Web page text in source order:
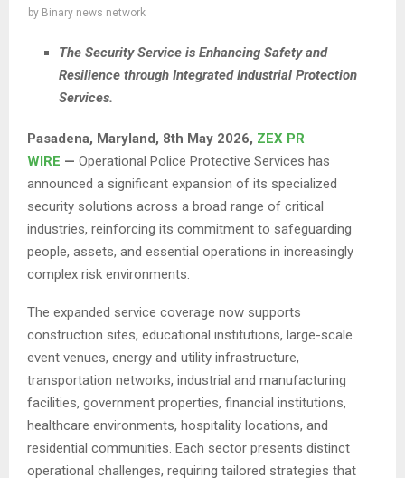
by Binary news network
The Security Service is Enhancing Safety and
Resilience through Integrated Industrial Protection
Services.
Pasadena, Maryland, 8th May 2026, ZEX PR
WIRE — Operational Police Protective Services has
announced a significant expansion of its specialized
security solutions across a broad range of critical
industries, reinforcing its commitment to safeguarding
people, assets, and essential operations in increasingly
complex risk environments.
The expanded service coverage now supports
construction sites, educational institutions, large-scale
event venues, energy and utility infrastructure,
transportation networks, industrial and manufacturing
facilities, government properties, financial institutions,
healthcare environments, hospitality locations, and
residential communities. Each sector presents distinct
operational challenges, requiring tailored strategies that